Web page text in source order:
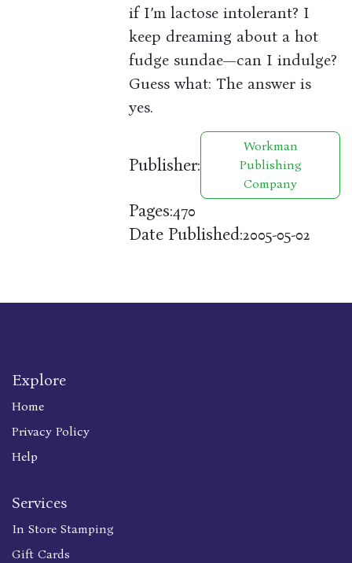
if I’m lactose intolerant? I
keep dreaming about a hot
fudge sundae—can I indulge?
Guess what: The answer is
yes.
Publisher:
Workman
Publishing
Company
Pages:470
Date Published:2005-05-02
Explore
Home
Privacy Policy
Help
Services
In Store Stamping
Gift Cards